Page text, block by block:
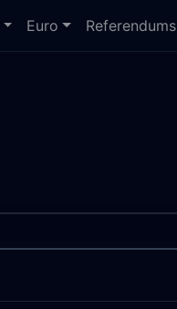
Euro Referendums